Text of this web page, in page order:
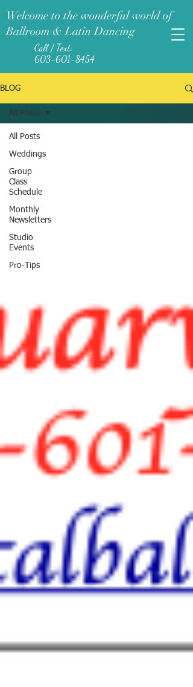
Welcome to the wonderful world of
Ballroom & Latin Dancing
Call / Text:
603-601-8454
BLOG
All Posts
Weddings
Group
Class
Schedule
Monthly
Newsletters
Studio
Events
Pro-Tips
All Posts